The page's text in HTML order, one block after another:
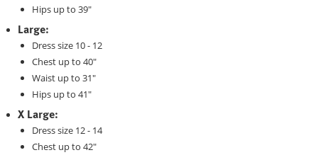
Hips up to 39"
Large:
Dress size 10 - 12
Chest up to 40"
Waist up to 31"
Hips up to 41"
X Large:
Dress size 12 - 14
Chest up to 42"